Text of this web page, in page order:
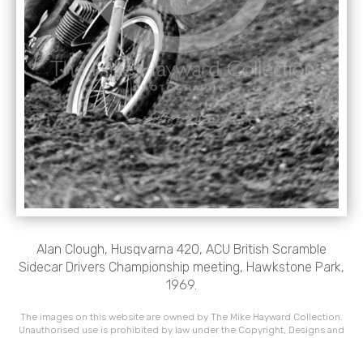
Alan Clough, Husqvarna 420, ACU British Scramble
Sidecar Drivers Championship meeting, Hawkstone Park,
1969.
The images on this website are owned by The Mike Hayward Collection.
Unauthorised use is prohibited by law under the Copyright, Designs and